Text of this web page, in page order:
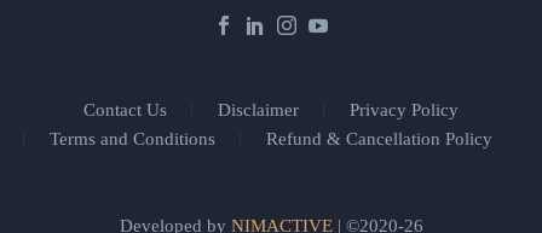
Contact Us Disclaimer
Privacy Policy
Terms and Conditions
Refund & Cancellation Policy
Developed by NIMACTIVE| ©2020-26